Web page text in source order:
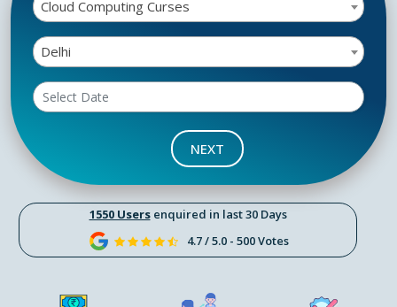
1550 Usersenquired in last 30 Days
4.7 / 5.0 - 500 Votes
Cloud Computing Curses
Delhi
NEXT